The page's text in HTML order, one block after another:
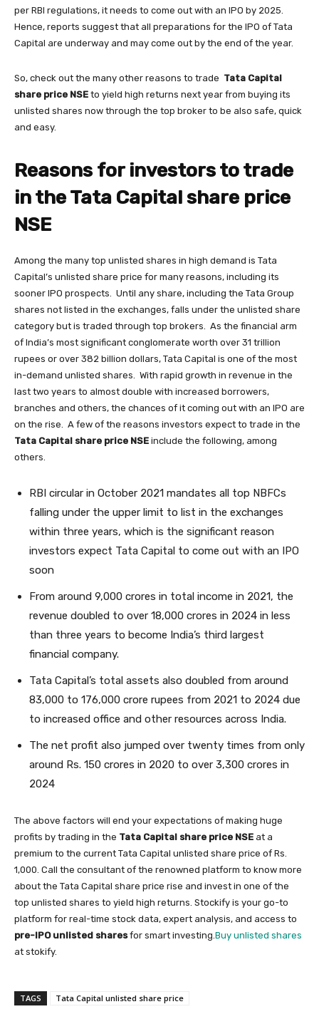
per RBI regulations, it needs to come out with an IPO by 2025.
Hence, reports suggest that all preparations for the IPO of Tata
Capital are underway and may come out by the end of the year.
So, check out the many other reasons to trade Tata Capital
share price NSE to yield high returns next year from buying its
unlisted shares now through the top broker to be also safe, quick
and easy.
Reasons for investors to trade
in the Tata Capital share price
NSE
Among the many top unlisted shares in high demand is Tata
Capital’s unlisted share price for many reasons, including its
sooner IPO prospects. Until any share, including the Tata Group
shares not listed in the exchanges, falls under the unlisted share
category but is traded through top brokers. As the financial arm
of India’s most significant conglomerate worth over 31 trillion
rupees or over 382 billion dollars, Tata Capital is one of the most
in-demand unlisted shares. With rapid growth in revenue in the
last two years to almost double with increased borrowers,
branches and others, the chances of it coming out with an IPO are
on the rise. A few of the reasons investors expect to trade in the
Tata Capital share price NSE include the following, among
others.
RBI circular in October 2021 mandates all top NBFCs
falling under the upper limit to list in the exchanges
within three years, which is the significant reason
investors expect Tata Capital to come out with an IPO
soon
From around 9,000 crores in total income in 2021, the
revenue doubled to over 18,000 crores in 2024 in less
than three years to become India’s third largest
financial company.
Tata Capital’s total assets also doubled from around
83,000 to 176,000 crore rupees from 2021 to 2024 due
to increased office and other resources across India.
The net profit also jumped over twenty times from only
around Rs. 150 crores in 2020 to over 3,300 crores in
2024
The above factors will end your expectations of making huge
profits by trading in the Tata Capital share price NSE at a
premium to the current Tata Capital unlisted share price of Rs.
1,000. Call the consultant of the renowned platform to know more
about the Tata Capital share price rise and invest in one of the
top unlisted shares to yield high returns. Stockify is your go-to
platform for real-time stock data, expert analysis, and access to
pre-IPO unlisted sharesfor smart investing. Buy unlisted shares
at stokify.
TAGS Tata Capital unlisted share price